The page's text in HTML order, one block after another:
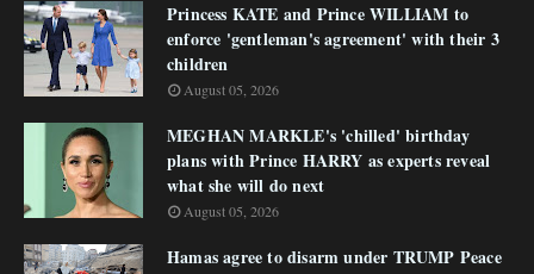
Princess KATE and Prince WILLIAM to
enforce 'gentleman's agreement' with their 3
children
August 05, 2026
MEGHAN MARKLE's 'chilled' birthday
plans with Prince HARRY as experts reveal
what she will do next
August 05, 2026
Hamas agree to disarm under TRUMP Peace